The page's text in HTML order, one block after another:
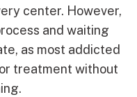
center. However,
and waiting
as most addicted
treatment without